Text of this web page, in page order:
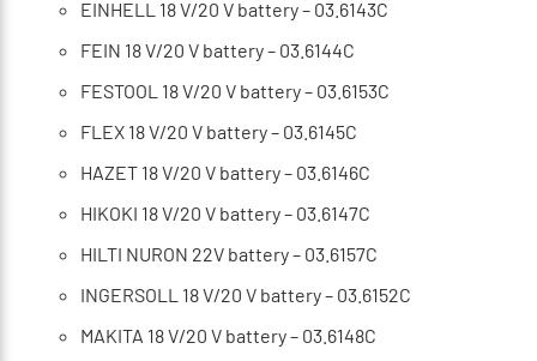
EINHELL 18 V/20 V battery – 03.6143C
FEIN 18 V/20 V battery – 03.6144C
FESTOOL 18 V/20 V battery – 03.6153C
FLEX 18 V/20 V battery – 03.6145C
HAZET 18 V/20 V battery – 03.6146C
HIKOKI 18 V/20 V battery – 03.6147C
HILTI NURON 22V battery – 03.6157C
INGERSOLL 18 V/20 V battery – 03.6152C
MAKITA 18 V/20 V battery – 03.6148C